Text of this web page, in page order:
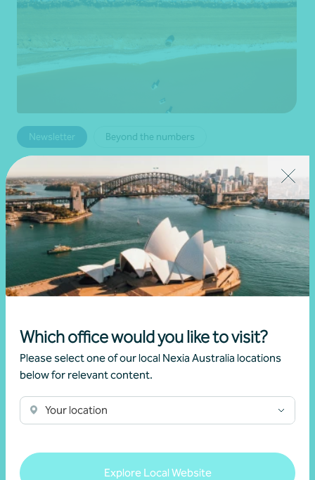
Which office would you like to visit?
Please select one of our local Nexia Australia locations
below for relevant content.
Your location
Explore Local Website
Newsletter Beyond the numbers
Beyond the numbers | Edition 6
Martin Olde • 03 July 2026
Read more